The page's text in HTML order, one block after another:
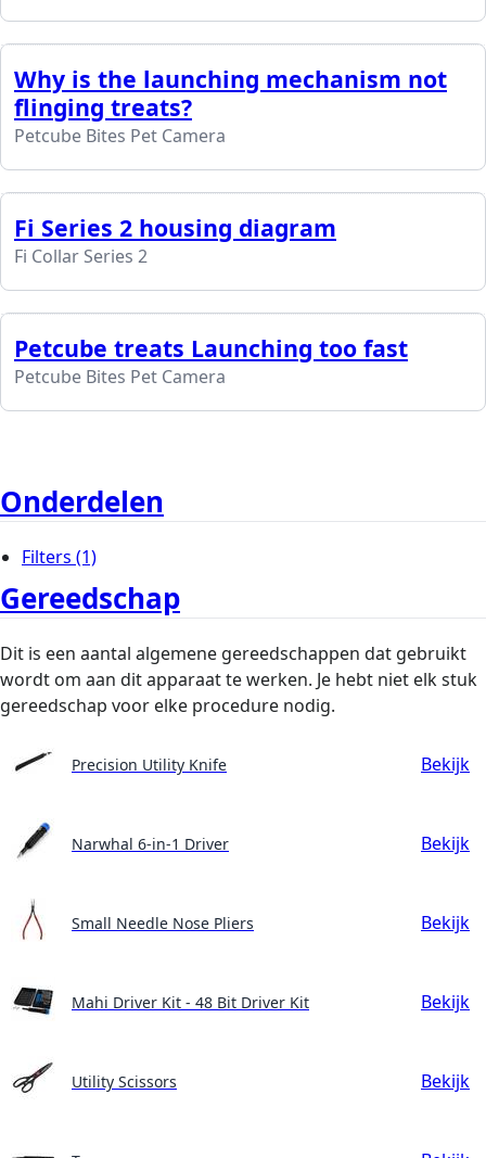
Why is the launching mechanism not
flinging treats?
Petcube Bites Pet Camera
Fi Series 2 housing diagram
Fi Collar Series 2
Petcube treats Launching too fast
Petcube Bites Pet Camera
Onderdelen
Filters (1)
Gereedschap
Dit is een aantal algemene gereedschappen dat gebruikt
wordt om aan dit apparaat te werken. Je hebt niet elk stuk
gereedschap voor elke procedure nodig.
Precision Utility Knife Bekijk
Narwhal 6-in-1 Driver Bekijk
Small Needle Nose Pliers Bekijk
Mahi Driver Kit - 48 Bit Driver Kit Bekijk
Utility Scissors Bekijk